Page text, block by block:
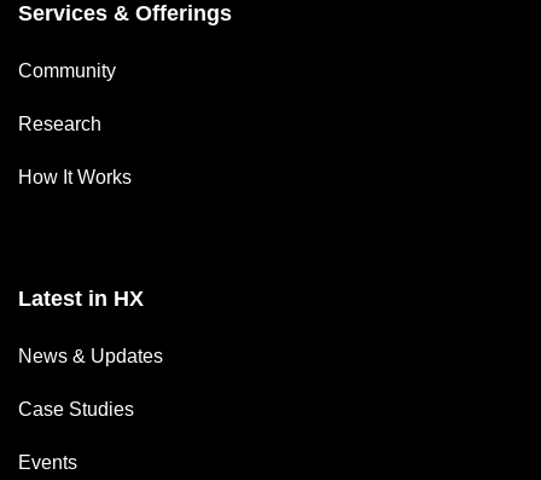
Services & Offerings
Community
Research
How It Works
Latest in HX
News & Updates
Case Studies
Events